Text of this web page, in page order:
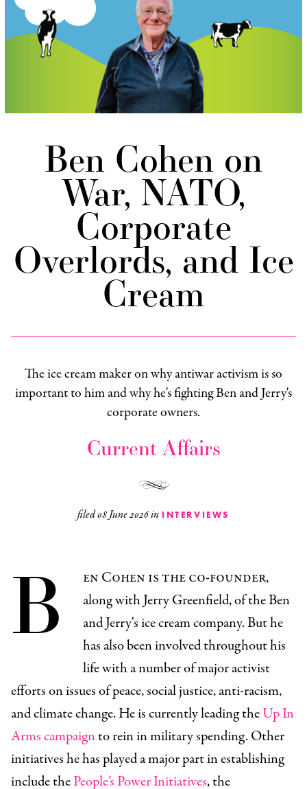
Ben Cohen on
War, NATO,
Corporate
Overlords, and Ice
Cream
The ice cream maker on why antiwar activism is so
important to him and why he's fighting Ben and Jerry's
corporate owners.
Current Affairs
filed08 June 2026in INTERVIEWS
B
en Cohen is the co-founder,
along with Jerry Greenfield, of the Ben
and Jerry's ice cream company. But he
has also been involved throughout his
life with a number of major activist
efforts on issues of peace, social justice, anti-racism,
and climate change. He is currently leading theUp In
Arms campaignto rein in military spending. Other
initiatives he has played a major part in establishing
include thePeople’s Power Initiatives, the